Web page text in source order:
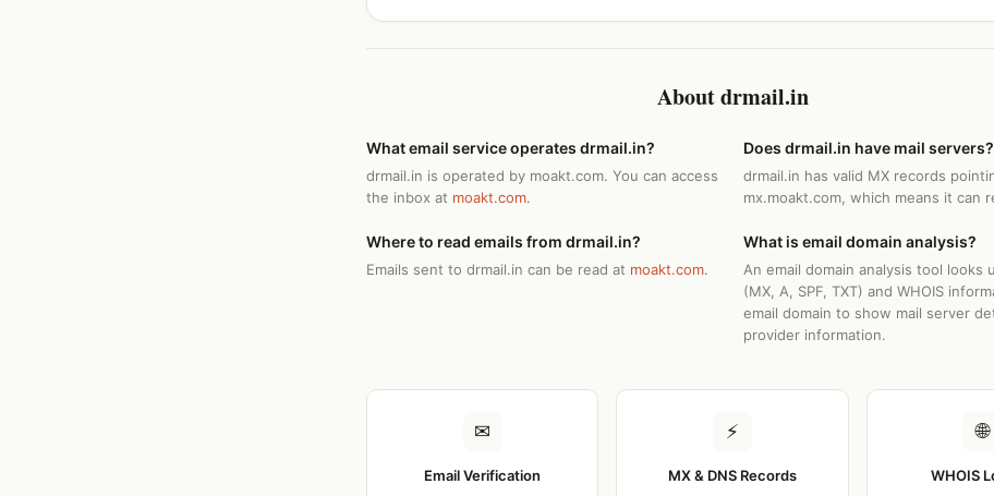
About drmail.in
What email service operates drmail.in?
drmail.in is operated by moakt.com. You can access
the inbox at moakt.com.
Does drmail.in have mail servers?
drmail.in has valid MX records
mx.moakt.com, which means it can
Where to read emails from drmail.in?
Emails sent to drmail.in can be read at moakt.com.
What is email domain analysis?
An email domain analysis tool looks
(MX, A, SPF, TXT) and WHOIS
email domain to show mail server
provider information.
✉
Email Verification
⚡
MX & DNS Records
🌐
WHOIS